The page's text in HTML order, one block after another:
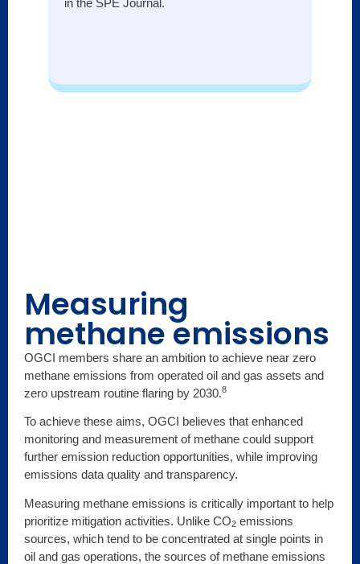
Measuring
methane emissions
OGCI members share an ambition to achieve near zero
methane emissions from operated oil and gas assets and
zero upstream routine flaring by 2030.8
To achieve these aims, OGCI believes that enhanced
monitoring and measurement of methane could support
further emission reduction opportunities, while improving
emissions data quality and transparency.
Measuring methane emissions is critically important to help
prioritize mitigation activities. Unlike CO2 emissions
sources, which tend to be concentrated at single points in
oil and gas operations, the sources of methane emissions